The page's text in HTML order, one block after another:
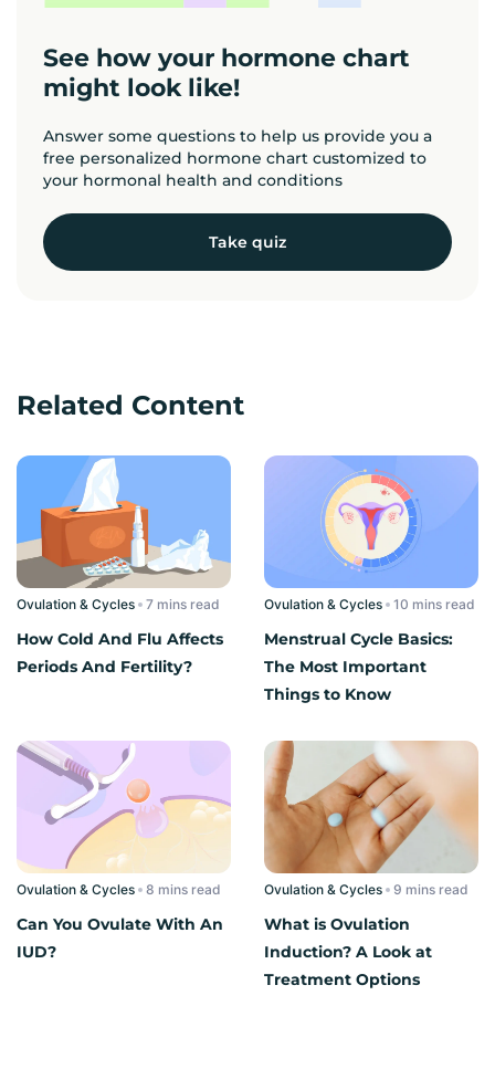
See how your hormone chart
might look like!
Answer some questions to help us provide you a
free personalized hormone chart customized to
your hormonal health and conditions
Take quiz
Related Content
Ovulation & Cycles read
How Cold And Flu Affects
Periods And Fertility?
Ovulation & Cycles read
Menstrual Cycle Basics:
The Most Important
Things to Know
Ovulation & Cycles read
Can You Ovulate With An
IUD?
Ovulation & Cycles read
What is Ovulation
Induction? A Look at
Treatment Options